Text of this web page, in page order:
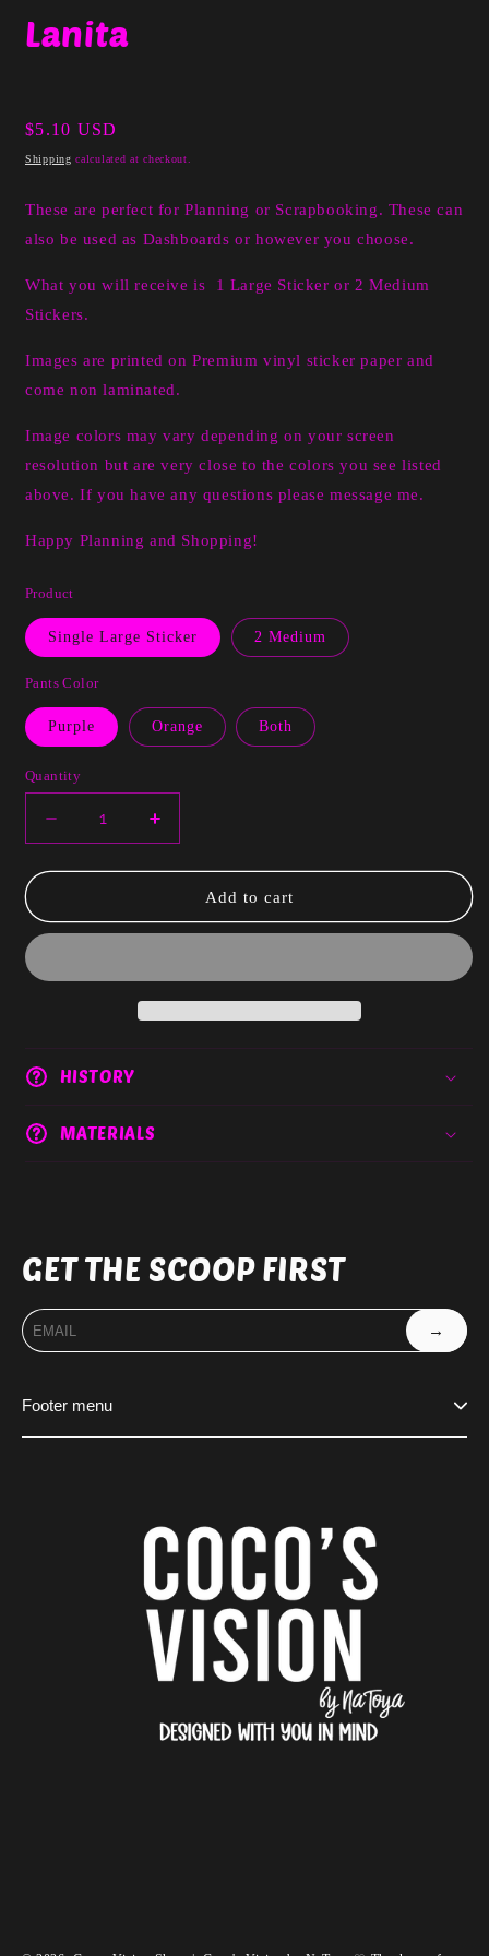
1
in
Lanita
Regular
price
$5.10 USD
Shipping calculated at checkout.
These are perfect for Planning or Scrapbooking. These can
also be used as Dashboards or however you choose.
What you will receive is 1 Large Sticker or 2 Medium
Stickers.
Images are printed on Premium vinyl sticker paper and
come non laminated.
Image colors may vary depending on your screen
resolution but are very close to the colors you see listed
above. If you have any questions please message me.
Happy Planning and Shopping!
Product
Single Large Sticker 2 Medium
Pants Color
Purple Orange Both
Quantity
Decrease
quantity
for
Increase
quantity
for
Add to cart
HISTORY
MATERIALS
GET THE SCOOP FIRST
→
Footer menu